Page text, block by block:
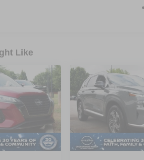
comfort and daily drivability.
Sport offers a smart, rugged
durable materials, modern
safety systems, and
designed for active
position, roomy interior, and
make this SUV feel larger and
Like